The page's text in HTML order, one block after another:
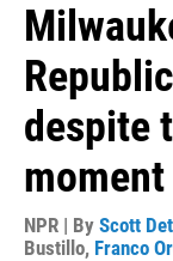
despite
moment
NPR | By Scott
Bustillo, Franco